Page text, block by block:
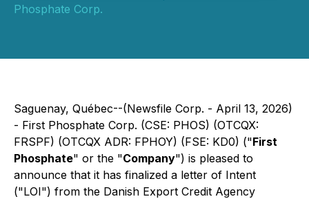
Phosphate Corp.
Saguenay, Québec--(Newsfile Corp. - April 13, 2026)
- First Phosphate Corp. (CSE: PHOS) (OTCQX:
FRSPF) (OTCQX ADR: FPHOY) (FSE: KD0) ("First
Phosphate" or the "Company") is pleased to
announce that it has finalized a letter of Intent
("LOI") from the Danish Export Credit Agency